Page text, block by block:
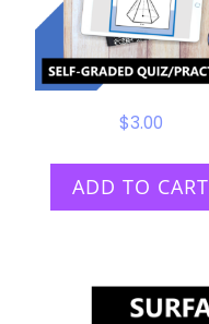
$3.00
ADD TO CART